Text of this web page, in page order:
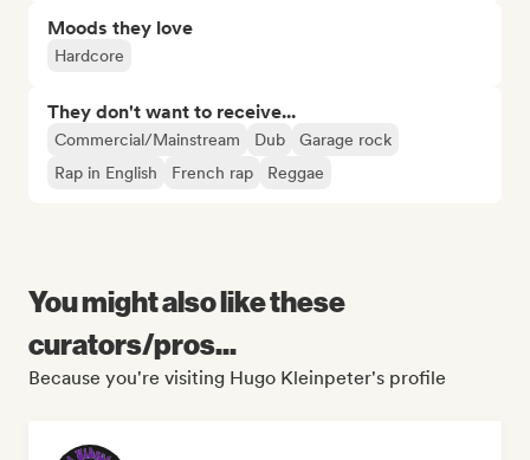
Moods they love
Hardcore
They don't want to receive...
Commercial/Mainstream Dub
Garage rock
Rap in English
French rap Reggae
You might also like these
curators/pros...
Because you're visiting Hugo Kleinpeter's profile